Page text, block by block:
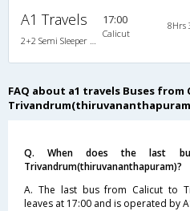
A1 Travels 17:00
Calicut
8Hrs
FAQ about a1 travels Buses from
Q. When does the last
Trivandrum(thiruvananthapuram)?
A. The last bus from Calicut to
leaves at 17:00 and is operated by